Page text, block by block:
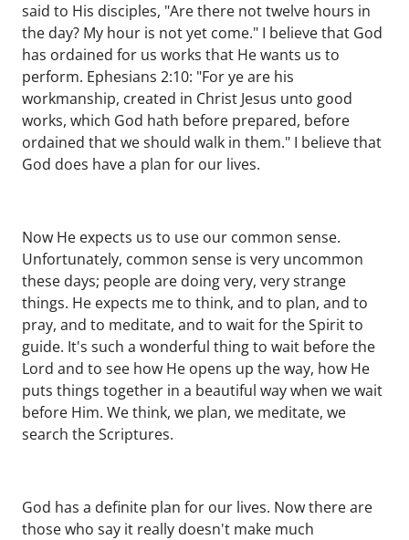
said to His disciples, "Are there not twelve hours in
the day? My hour is not yet come." I believe that God
has ordained for us works that He wants us to
perform. Ephesians 2:10: "For ye are his
workmanship, created in Christ Jesus unto good
works, which God hath before prepared, before
ordained that we should walk in them." I believe that
God does have a plan for our lives.
Now He expects us to use our common sense.
Unfortunately, common sense is very uncommon
these days; people are doing very, very strange
things. He expects me to think, and to plan, and to
pray, and to meditate, and to wait for the Spirit to
guide. It's such a wonderful thing to wait before the
Lord and to see how He opens up the way, how He
puts things together in a beautiful way when we wait
before Him. We think, we plan, we meditate, we
search the Scriptures.
God has a definite plan for our lives. Now there are
those who say it really doesn't make much